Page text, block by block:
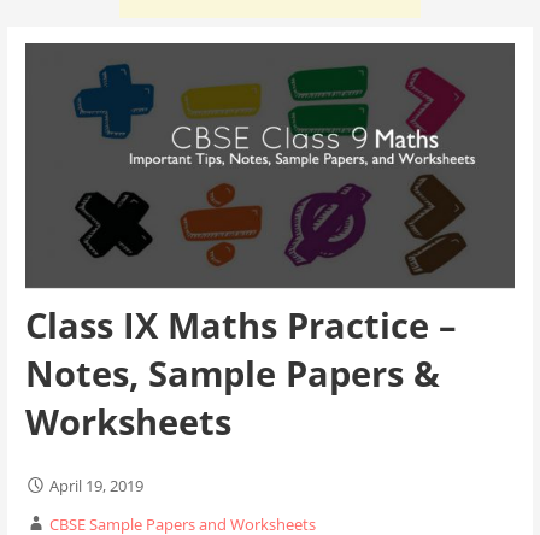
Class IX Maths Practice –
Notes, Sample Papers &
Worksheets
April 19, 2019
CBSE Sample Papers and Worksheets